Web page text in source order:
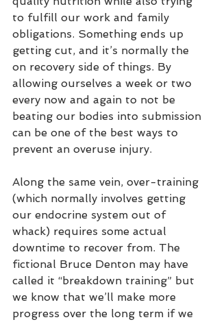
to fulfill our work and family
obligations. Something ends up
getting cut, and it’s normally the
on recovery side of things. By
allowing ourselves a week or two
every now and again to not be
beating our bodies into submission
can be one of the best ways to
prevent an overuse injury.
Along the same vein, over-training
(which normally involves getting
our endocrine system out of
whack) requires some actual
downtime to recover from. The
fictional Bruce Denton may have
called it “breakdown training” but
we know that we’ll make more
progress over the long term if we